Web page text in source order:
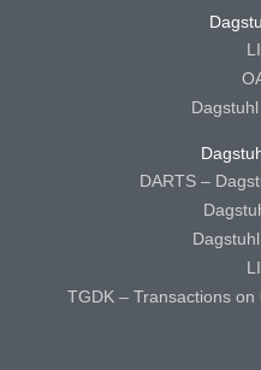
DARTS –
TGDK – Transactions